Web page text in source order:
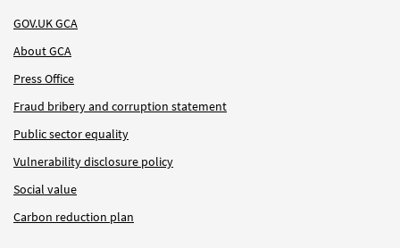
GOV.UK GCA
About GCA
Press Office
Fraud bribery and corruption statement
Public sector equality
Vulnerability disclosure policy
Social value
Carbon reduction plan